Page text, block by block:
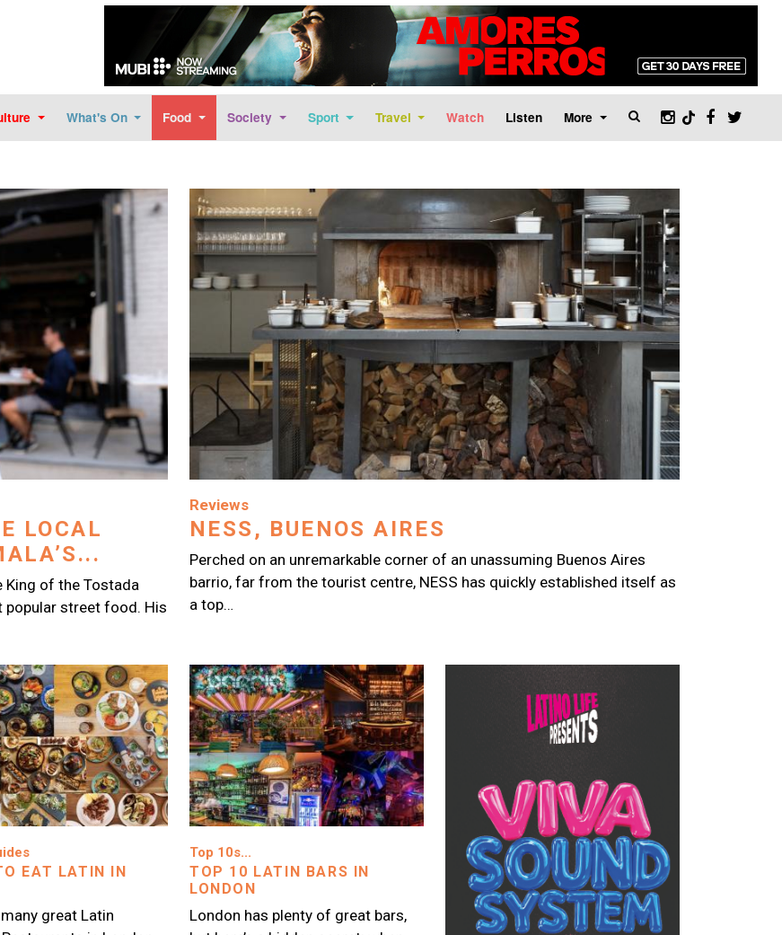
Skip to main content
What's On Food Society Sport Travel Watch Listen More
LOCAL
King of the Tostada
popular street food. His
Reviews
NESS, BUENOS AIRES
Perched on an unremarkable corner of an unassuming Buenos Aires
barrio, far from the tourist centre, NESS has quickly established itself as
a top…
EAT LATIN IN
great Latin
Top 10s...
TOP 10 LATIN BARS IN
LONDON
London has plenty of great bars,